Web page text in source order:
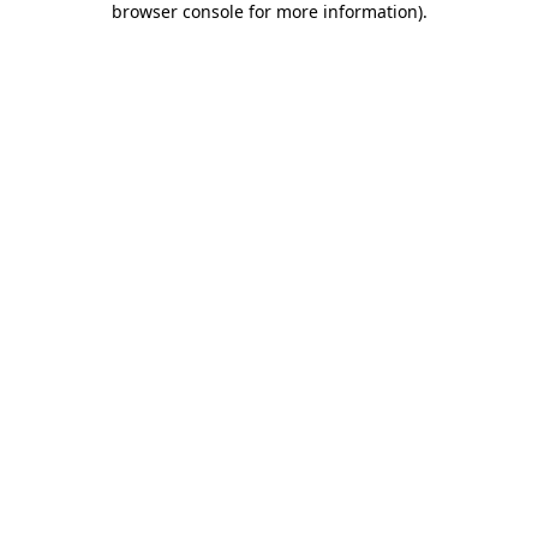
browser console for more information).